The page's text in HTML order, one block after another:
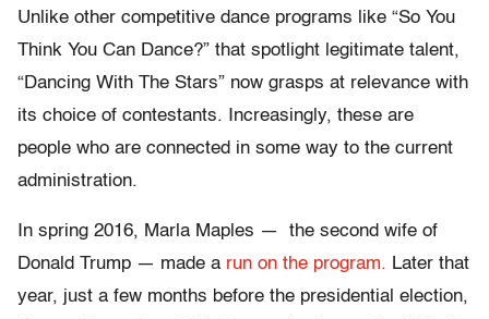
Unlike other competitive dance programs like “So You
Think You Can Dance?” that spotlight legitimate talent,
“Dancing With The Stars” now grasps at relevance with
its choice of contestants. Increasingly, these are
people who are connected in some way to the current
administration.
In spring 2016, Marla Maples — the second wife of
Donald Trump — made a run on the program. Later that
year, just a few months before the presidential election,